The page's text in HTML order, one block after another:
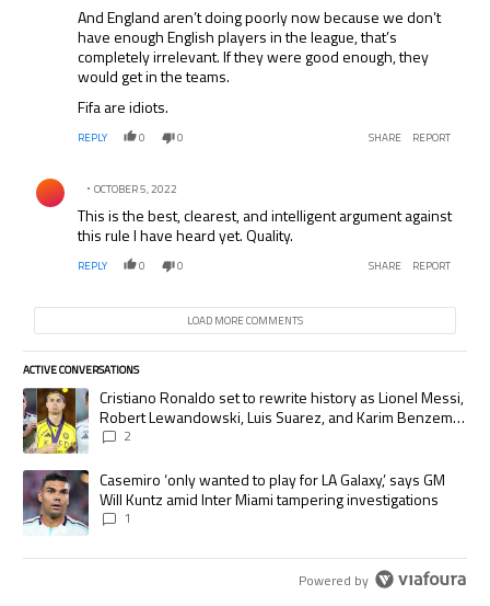
And England aren’t doing poorly now because we don’t
have enough English players in the league, that’s
completely irrelevant. If they were good enough, they
would get in the teams.
Fifa are idiots.
REPLY 0 0 SHARE REPORT
Comment by .
OCTOBER 5, 2022
This is the best, clearest, and intelligent argument against
this rule I have heard yet. Quality.
REPLY 0 0 SHARE REPORT
LOAD MORE COMMENTS
ACTIVE CONVERSATIONS
The following is a list of the most commented articles in the last 7 days.
A trending article titled "Cristiano Ronaldo set to rewrite history as
Cristiano Ronaldo set to rewrite history as Lionel Messi,
Robert Lewandowski, Luis Suarez, and Karim Benzema
pursue the same record
2
A trending article titled "Casemiro ‘only wanted to play for LA Galaxy,’
Casemiro ‘only wanted to play for LA Galaxy,’ says GM
Will Kuntz amid Inter Miami tampering investigations
1
Powered by